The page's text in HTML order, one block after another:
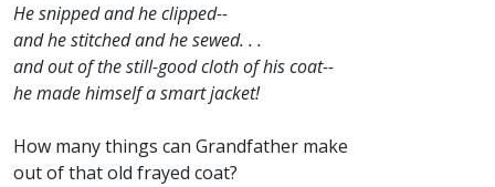
He snipped and he clipped--
and he stitched and he sewed. . .
and out of the still-good cloth of his coat--
he made himself a smart jacket!
How many things can Grandfather make
out of that old frayed coat?